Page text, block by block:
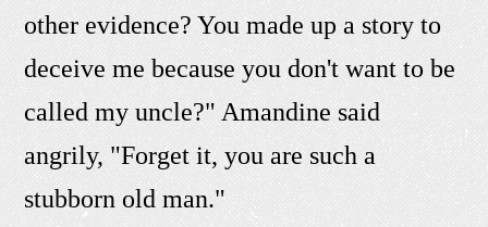
other evidence? You made up a story to
deceive me because you don't want to be
called my uncle?" Amandine said
angrily, "Forget it, you are such a
stubborn old man."